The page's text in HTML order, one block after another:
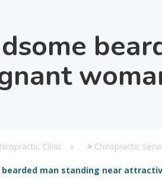
Clinic > Chiropractic
bearded man standing near